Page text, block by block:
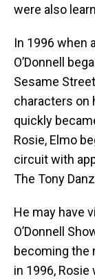
were also
In 1996 when
O’Donnell
Sesame
characters on
quickly
Rosie, Elmo
circuit with
The Tony
He may have
O’Donnell
becoming the
in 1996,